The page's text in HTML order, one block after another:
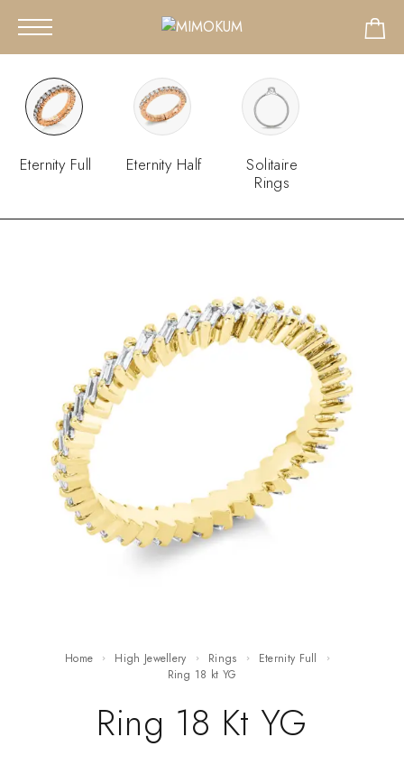
Eternity Full Eternity Half
Solitaire
Rings
Home High Jewellery Rings
Eternity Full
ring 18 kt YG
Ring 18 Kt YG